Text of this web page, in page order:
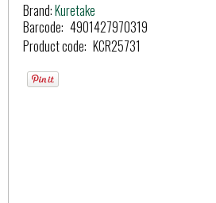
Brand:Kuretake
Barcode: 4901427970319
Product code: KCR25731